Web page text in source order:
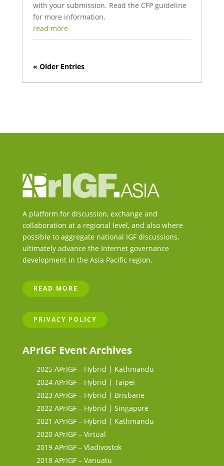
with your submission. Read the CFP guideline
for more information.
read more
« Older Entries
A platform for discussion, exchange and
collaboration at a regional level, and also where
possible to aggregate national IGF discussions,
ultimately advance the Internet governance
development in the Asia Pacific region.
READ MORE
PRIVACY POLICY
APrIGF Event Archives
2025 APrIGF – Hybrid | Kathmandu
2024 APrIGF – Hybrid | Taipei
2023 APrIGF – Hybrid | Brisbane
2022 APrIGF – Hybrid | Singapore
2021 APrIGF – Hybrid | Kathmandu
2020 APrIGF – Virtual
2019 APrIGF – Vladivostok
2018 APrIGF – Vanuatu